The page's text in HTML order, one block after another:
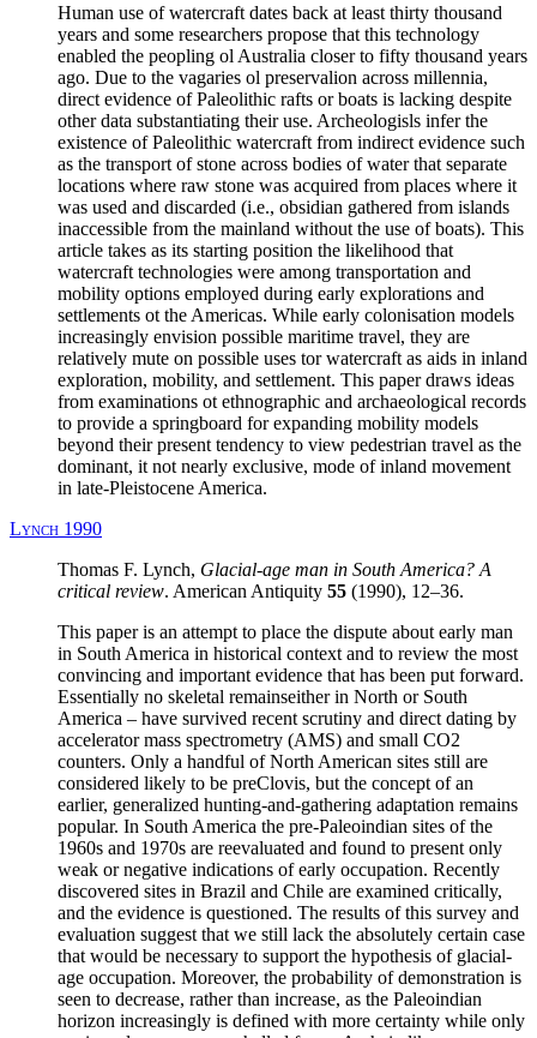
Human use of watercraft dates back at least thirty thousand
years and some researchers propose that this technology
enabled the peopling ol Australia closer to fifty thousand years
ago. Due to the vagaries ol preservalion across millennia,
direct evidence of Paleolithic rafts or boats is lacking despite
other data substantiating their use. Archeologisls infer the
existence of Paleolithic watercraft from indirect evidence such
as the transport of stone across bodies of water that separate
locations where raw stone was acquired from places where it
was used and discarded (i.e., obsidian gathered from islands
inaccessible from the mainland without the use of boats). This
article takes as its starting position the likelihood that
watercraft technologies were among transportation and
mobility options employed during early explorations and
settlements ot the Americas. While early colonisation models
increasingly envision possible maritime travel, they are
relatively mute on possible uses tor watercraft as aids in inland
exploration, mobility, and settlement. This paper draws ideas
from examinations ot ethnographic and archaeological records
to provide a springboard for expanding mobility models
beyond their present tendency to view pedestrian travel as the
dominant, it not nearly exclusive, mode of inland movement
in late-Pleistocene America.
Lynch 1990
Thomas F. Lynch, Glacial-age man in South America? A
critical review. American Antiquity 55 (1990), 12–36.
This paper is an attempt to place the dispute about early man
in South America in historical context and to review the most
convincing and important evidence that has been put forward.
Essentially no skeletal remainseither in North or South
America – have survived recent scrutiny and direct dating by
accelerator mass spectrometry (AMS) and small CO2
counters. Only a handful of North American sites still are
considered likely to be preClovis, but the concept of an
earlier, generalized hunting-and-gathering adaptation remains
popular. In South America the pre-Paleoindian sites of the
1960s and 1970s are reevaluated and found to present only
weak or negative indications of early occupation. Recently
discovered sites in Brazil and Chile are examined critically,
and the evidence is questioned. The results of this survey and
evaluation suggest that we still lack the absolutely certain case
that would be necessary to support the hypothesis of glacial-
age occupation. Moreover, the probability of demonstration is
seen to decrease, rather than increase, as the Paleoindian
horizon increasingly is defined with more certainty while only